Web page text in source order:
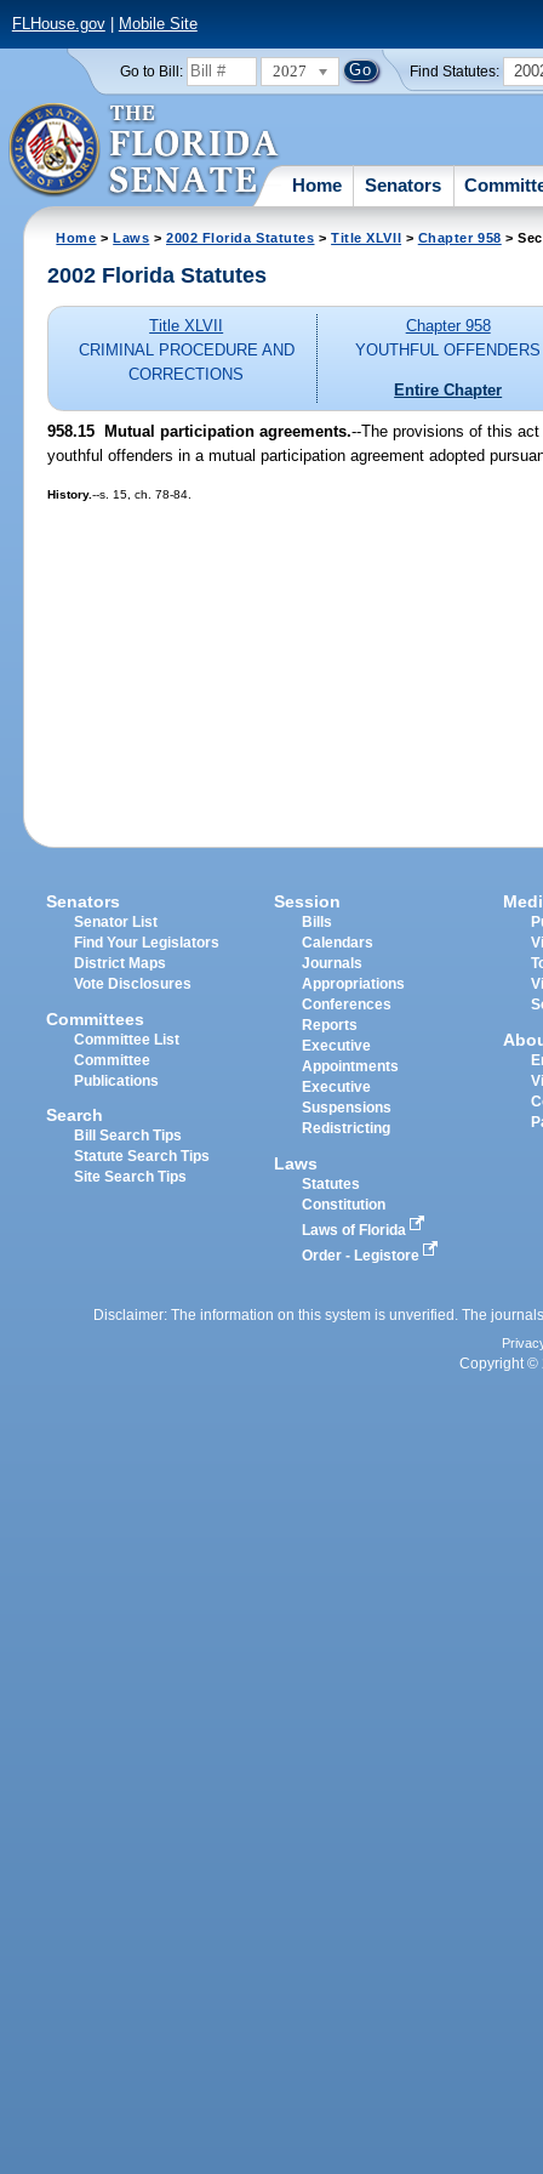
FLHouse.gov| Mobile Site
Go to Bill: 2027 Find Statutes:
Home Senators
Home >Laws >2002 Florida Statutes >Title XLVII > Chapter 958 >
2002 Florida Statutes
Title XLVII
CRIMINAL PROCEDURE AND
CORRECTIONS
Chapter 958
YOUTHFUL OFFENDERS
Entire Chapter
958.15 Mutual participation agreements.--The provisions of this
youthful offenders in a mutual participation agreement adopted
History.--s. 15, ch. 78-84.
Senators
Senator List
Find Your Legislators
District Maps
Vote Disclosures
Committees
Committee List
Committee
Publications
Search
Bill Search Tips
Statute Search Tips
Site Search Tips
Session
Bills
Calendars
Journals
Appropriations
Conferences
Reports
Executive
Appointments
Executive
Suspensions
Redistricting
Laws
Statutes
Constitution
Laws of Florida
Order - Legistore
Disclaimer: The information on this system is unverified. The
Copyright ©